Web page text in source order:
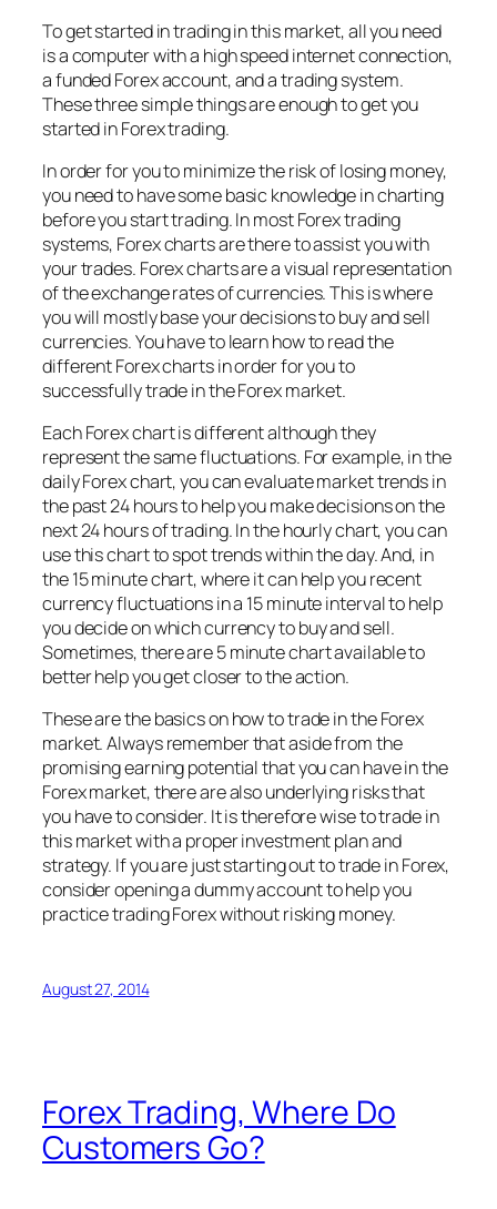
To get started in trading in this market, all you need
is a computer with a high speed internet connection,
a funded Forex account, and a trading system.
These three simple things are enough to get you
started in Forex trading.
In order for you to minimize the risk of losing money,
you need to have some basic knowledge in charting
before you start trading. In most Forex trading
systems, Forex charts are there to assist you with
your trades. Forex charts are a visual representation
of the exchange rates of currencies. This is where
you will mostly base your decisions to buy and sell
currencies. You have to learn how to read the
different Forex charts in order for you to
successfully trade in the Forex market.
Each Forex chart is different although they
represent the same fluctuations. For example, in the
daily Forex chart, you can evaluate market trends in
the past 24 hours to help you make decisions on the
next 24 hours of trading. In the hourly chart, you can
use this chart to spot trends within the day. And, in
the 15 minute chart, where it can help you recent
currency fluctuations in a 15 minute interval to help
you decide on which currency to buy and sell.
Sometimes, there are 5 minute chart available to
better help you get closer to the action.
These are the basics on how to trade in the Forex
market. Always remember that aside from the
promising earning potential that you can have in the
Forex market, there are also underlying risks that
you have to consider. It is therefore wise to trade in
this market with a proper investment plan and
strategy. If you are just starting out to trade in Forex,
consider opening a dummy account to help you
practice trading Forex without risking money.
August 27, 2014
Forex Trading, Where Do
Customers Go?